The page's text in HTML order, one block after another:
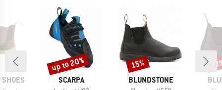
SHOES BRAND
SCARPA
Discount
up to 20%
BRAND
BLUNDSTONE
Discount
15%